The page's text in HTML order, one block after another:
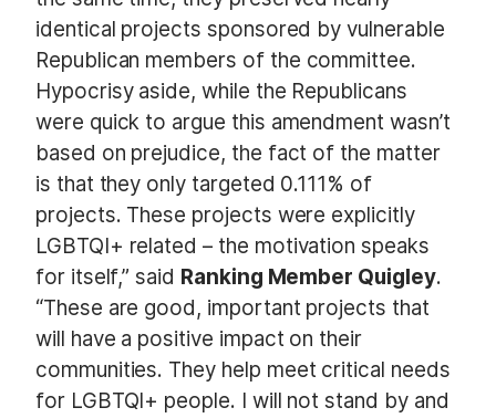
identical projects sponsored by vulnerable
Republican members of the committee.
Hypocrisy aside, while the Republicans
were quick to argue this amendment wasn’t
based on prejudice, the fact of the matter
is that they only targeted 0.111% of
projects. These projects were explicitly
LGBTQI+ related – the motivation speaks
for itself,” said Ranking Member Quigley.
“These are good, important projects that
will have a positive impact on their
communities. They help meet critical needs
for LGBTQI+ people. I will not stand by and